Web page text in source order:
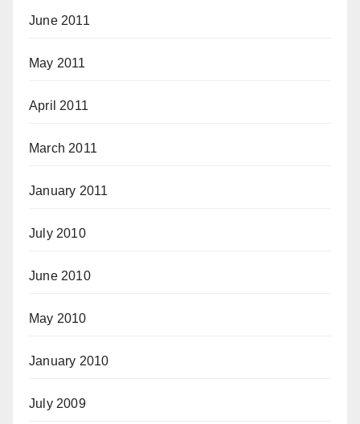
June 2011
May 2011
April 2011
March 2011
January 2011
July 2010
June 2010
May 2010
January 2010
July 2009